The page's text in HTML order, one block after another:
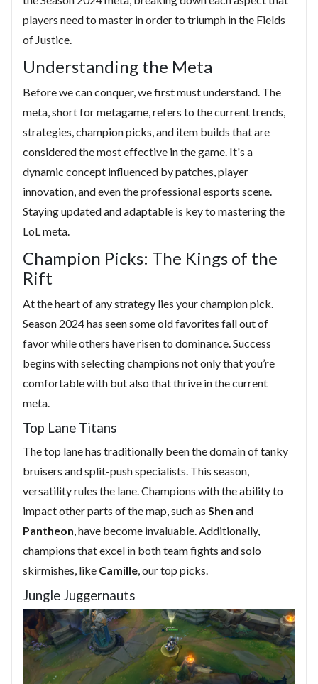
players need to master in order to triumph in the Fields
of Justice.
Understanding the Meta
Before we can conquer, we first must understand. The
meta, short for metagame, refers to the current trends,
strategies, champion picks, and item builds that are
considered the most effective in the game. It's a
dynamic concept influenced by patches, player
innovation, and even the professional esports scene.
Staying updated and adaptable is key to mastering the
LoL meta.
Champion Picks: The Kings of the
Rift
At the heart of any strategy lies your champion pick.
Season 2024 has seen some old favorites fall out of
favor while others have risen to dominance. Success
begins with selecting champions not only that you’re
comfortable with but also that thrive in the current
meta.
Top Lane Titans
The top lane has traditionally been the domain of tanky
bruisers and split-push specialists. This season,
versatility rules the lane. Champions with the ability to
impact other parts of the map, such as Shen and
Pantheon, have become invaluable. Additionally,
champions that excel in both team fights and solo
skirmishes, like Camille, our top picks.
Jungle Juggernauts